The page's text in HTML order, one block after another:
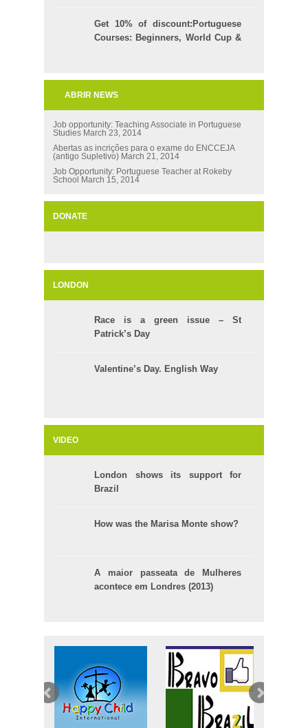
Get 10% of discount:Portuguese
Courses: Beginners, World Cup &
ABRIR NEWS
Job opportunity: Teaching Associate in Portuguese
Studies March 23, 2014
Abertas as incrições para o exame do ENCCEJA
(antigo Supletivo) March 21, 2014
Job Opportunity: Portuguese Teacher at Rokeby
School
March 15, 2014
DONATE
LONDON
Race is a green issue – St
Patrick’s Day
Valentine’s Day. English Way
VIDEO
London shows its support for
Brazil
How was the Marisa Monte show?
A maior passeata de Mulheres
acontece em Londres (2013)